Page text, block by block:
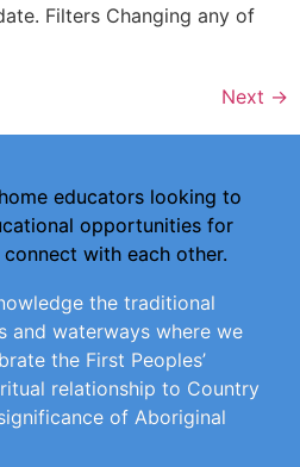
Filters Changing any of
Next →
educators looking to
opportunities for
with each other.
the traditional
and waterways where we
the First Peoples’
relationship to Country
of Aboriginal